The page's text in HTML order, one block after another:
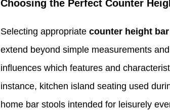
Choosing the Perfect Counter
Selecting appropriate counter height
extend beyond simple measurements
influences which features and
instance, kitchen island seating used
home bar stools intended for leisurely